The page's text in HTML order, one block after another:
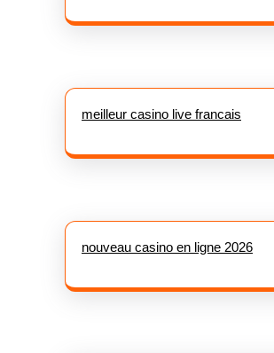
meilleur casino live francais
nouveau casino en ligne 2026